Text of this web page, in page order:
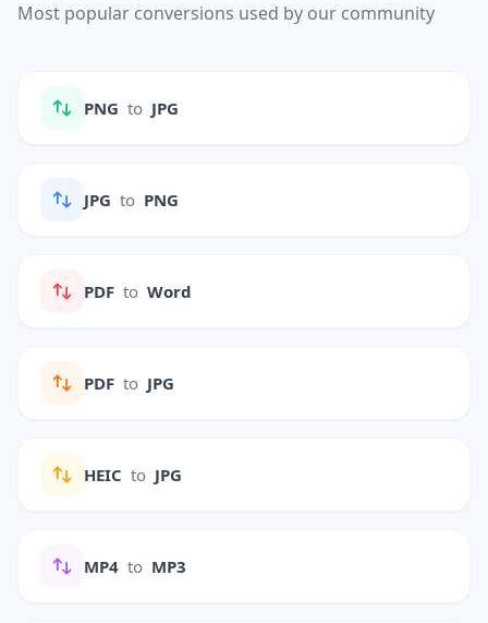
Most popular conversions used by our community
PNG to JPG
JPG to PNG
PDF to Word
PDF to JPG
HEIC to JPG
MP4 to MP3